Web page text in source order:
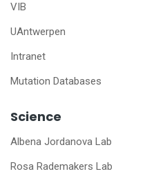
VIB
UAntwerpen
Intranet
Mutation Databases
Science
Albena Jordanova Lab
Rosa Rademakers Lab